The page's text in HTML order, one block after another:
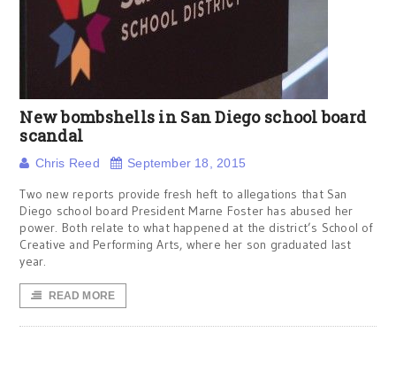
New bombshells in San Diego school board
scandal
Chris Reed September 18, 2015
Two new reports provide fresh heft to allegations that San
Diego school board President Marne Foster has abused her
power. Both relate to what happened at the district’s School of
Creative and Performing Arts, where her son graduated last
year.
READ MORE